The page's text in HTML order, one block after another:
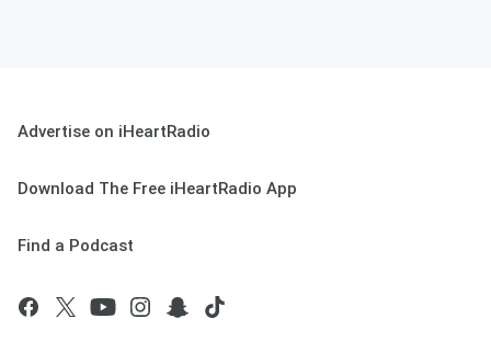
Advertise on iHeartRadio
Download The Free iHeartRadio App
Find a Podcast